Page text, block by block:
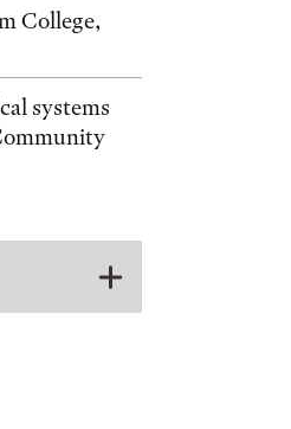
College,
systems